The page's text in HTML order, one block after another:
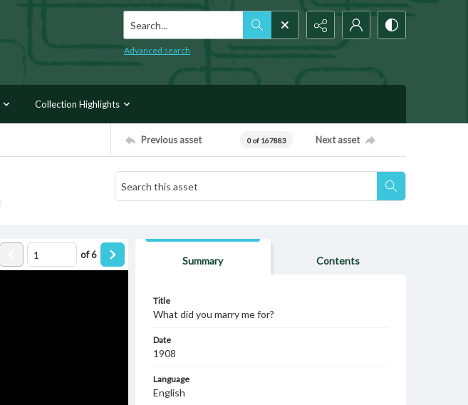
Search...
Advanced search
Collection Highlights
Previous asset 0 of 167883 Next asset
of6
Summary Contents
Title
What did you marry me for?
Date
1908
Language
English